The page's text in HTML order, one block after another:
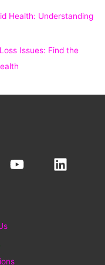
Health: Understanding
Issues: Find the